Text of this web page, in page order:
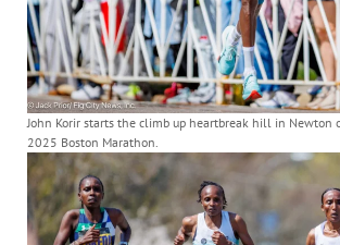
John Korir starts the climb up heartbreak hill in Newton
2025 Boston Marathon.